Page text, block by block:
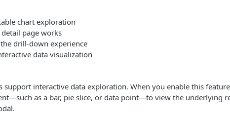
chart exploration
page works
drill-down experience
data visualization
support interactive data exploration. When you enable this
as a bar, pie slice, or data point—to view the underlying